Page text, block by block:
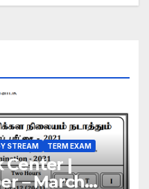
STREAM TERM EXAM
Center |
– March